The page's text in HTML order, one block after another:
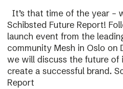
It’s that time of the year –
Schibsted Future Report!
launch event from the
community Mesh in Oslo on
we will discuss the future
create a successful brand.
Report